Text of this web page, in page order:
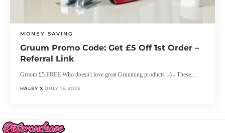
MONEY SAVING
Gruum Promo Code: Get £5 Off 1st Order –
Referral Link
Groom £5 FREE Who doesn't love great Gruuming products ;-) - These…
HALEY X JULY 15, 2023